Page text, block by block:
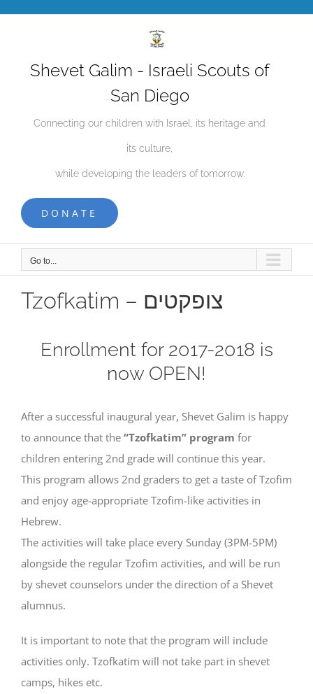
Shevet Galim - Israeli Scouts of
San Diego
Connecting our children with Israel, its heritage and
its culture,
while developing the leaders of tomorrow.
DONATE
Go to...
Tzofkatim – צופקטים
Enrollment for 2017-2018 is
now OPEN!
After a successful inaugural year, Shevet Galim is happy
to announce that the “Tzofkatim” program for
children entering 2nd grade will continue this year.
This program allows 2nd graders to get a taste of Tzofim
and enjoy age-appropriate Tzofim-like activities in
Hebrew.
The activities will take place every Sunday (3PM-5PM)
alongside the regular Tzofim activities, and will be run
by shevet counselors under the direction of a Shevet
alumnus.
It is important to note that the program will include
activities only. Tzofkatim will not take part in shevet
camps, hikes etc.